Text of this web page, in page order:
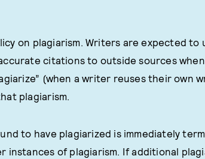
on plagiarism. Writers are expected to
citations to outside sources
(when a writer reuses their own
plagiarism.
to have plagiarized is immediately
instances of plagiarism. If additional